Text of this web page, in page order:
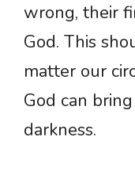
wrong, their
God. This
matter our
God can
darkness.